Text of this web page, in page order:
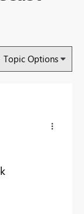
Topic Options